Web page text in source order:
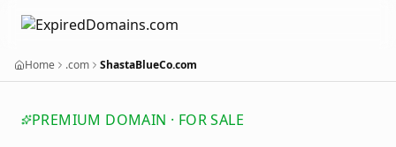
Home .com ShastaBlueCo.com
PREMIUM DOMAIN · FOR SALE